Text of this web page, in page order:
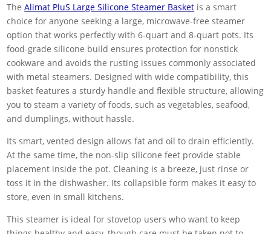
TheAlimat PluS Large Silicone Steamer Basket is a smart
choice for anyone seeking a large, microwave-free steamer
option that works perfectly with 6-quart and 8-quart pots. Its
food-grade silicone build ensures protection for nonstick
cookware and avoids the rusting issues commonly associated
with metal steamers. Designed with wide compatibility, this
basket features a sturdy handle and flexible structure, allowing
you to steam a variety of foods, such as vegetables, seafood,
and dumplings, without hassle.
Its smart, vented design allows fat and oil to drain efficiently.
At the same time, the non-slip silicone feet provide stable
placement inside the pot. Cleaning is a breeze, just rinse or
toss it in the dishwasher. Its collapsible form makes it easy to
store, even in small kitchens.
This steamer is ideal for stovetop users who want to keep